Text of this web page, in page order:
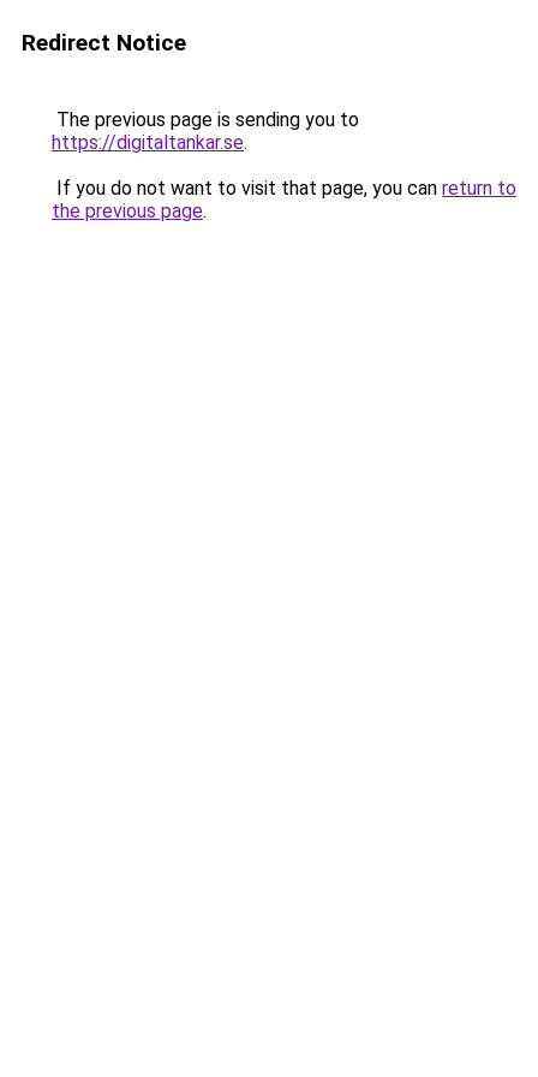
Redirect Notice
The previous page is sending you to
https://digitaltankar.se.
If you do not want to visit that page, you can return to
the previous page.